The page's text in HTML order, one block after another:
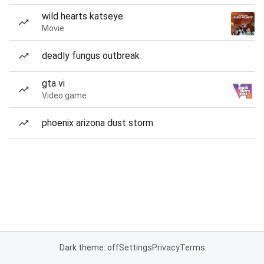
wild hearts katseye
Movie
deadly fungus outbreak
gta vi
Video game
phoenix arizona dust storm
Dark theme: offSettingsPrivacyTerms